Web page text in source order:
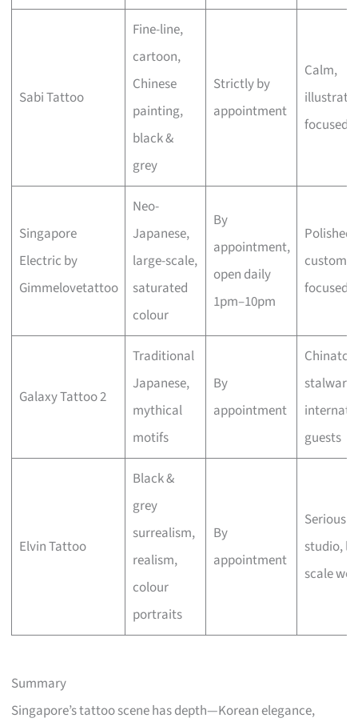
Sabi Tattoo
Fine-line,
cartoon,
Chinese
painting,
black &
grey
Strictly by
appointment
Calm,
focused
Singapore
Electric by
Gimmelovetattoo
Neo-
Japanese,
large-scale,
saturated
colour
By
appointment,
open daily
1pm–10pm
Polished,
custom-
focused
Galaxy Tattoo 2
Traditional
Japanese,
mythical
motifs
By
appointment
stalwart,
guests
Elvin Tattoo
Black &
grey
surrealism,
realism,
colour
portraits
By
appointment
Serious
studio,
scale
Summary
Singapore’s tattoo scene has depth—Korean elegance,